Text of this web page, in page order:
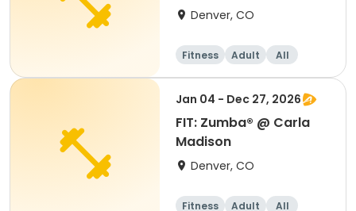
Denver, CO
Fitness Adult All
Jan 04 - Dec 27, 2026
FIT: Zumba® @ Carla
Madison
Denver, CO
Fitness Adult All